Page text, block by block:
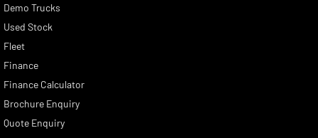
Demo Trucks
Used Stock
Fleet
Finance
Finance Calculator
Brochure Enquiry
Quote Enquiry